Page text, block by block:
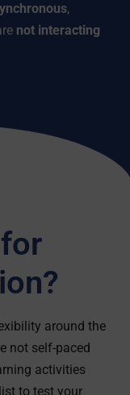
,
not interacting
around the
not self-paced
activities
to test your